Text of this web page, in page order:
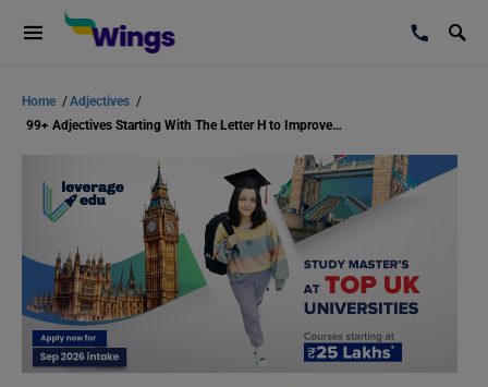
Home /Adjectives /
99+ Adjectives Starting With The Letter H to Improve Your Vocabulary